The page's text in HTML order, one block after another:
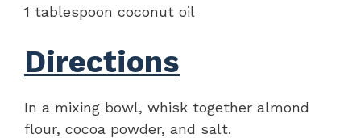
1 tablespoon coconut oil
Directions
In a mixing bowl, whisk together almond
flour, cocoa powder, and salt.